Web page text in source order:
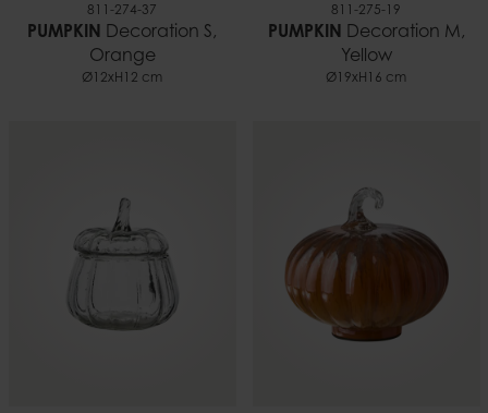
811-274-37
PUMPKIN Decoration S,
Orange
Ø12xH12 cm
811-275-19
PUMPKIN Decoration M,
Yellow
Ø19xH16 cm